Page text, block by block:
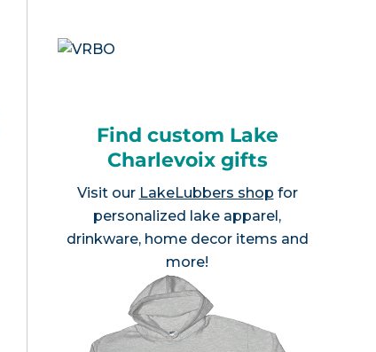
Find custom Lake
Charlevoix gifts
Visit our LakeLubbers shop for
personalized lake apparel,
drinkware, home decor items and
more!